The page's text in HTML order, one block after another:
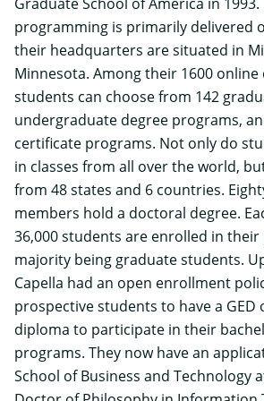
programming is primarily delivered
their headquarters are situated in
Minnesota. Among their 1600
students can choose from 142
undergraduate degree programs,
certificate programs. Not only do
in classes from all over the world,
from 48 states and 6 countries.
members hold a doctoral degree.
36,000 students are enrolled in
majority being graduate students.
Capella had an open enrollment
prospective students to have a GED
diploma to participate in their
programs. They now have an
School of Business and Technology